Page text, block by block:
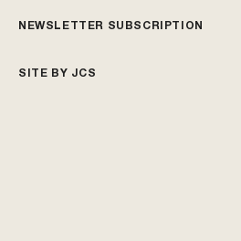
NEWSLETTER SUBSCRIPTION
SITE BY JCS